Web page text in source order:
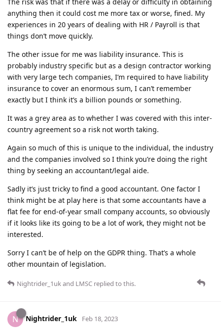
anything then it could cost me more tax or worse, fined. My
experiences in 20 years of dealing with HR / Payroll is that
things don’t move quickly.
The other issue for me was liability insurance. This is
probably industry specific but as a design contractor working
with very large tech companies, I’m required to have liability
insurance to cover an enormous sum, I can’t remember
exactly but I think it’s a billion pounds or something.
It was a grey area as to whether I was covered with this inter-
country agreement so a risk not worth taking.
Again so much of this is unique to the individual, the industry
and the companies involved so I think you’re doing the right
thing by seeking an accountant/legal aide.
Sadly it’s just tricky to find a good accountant. One factor I
think might be at play here is that some accountants have a
flat fee for end-of-year small company accounts, so obviously
if it looks like its going to be a lot of work, they might not be
interested.
Sorry I can’t be of help on the GDPR thing. That’s a whole
other mountain of legislation.
Nightrider_1ukand LMSC replied to this.
N Nightrider_1uk Feb 18, 2023